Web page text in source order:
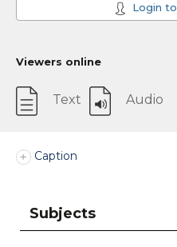
Login
Viewers online
Text Audio
Caption
Subjects